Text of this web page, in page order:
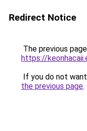
Redirect Notice
The previous
https://
If you do not
the previous page.